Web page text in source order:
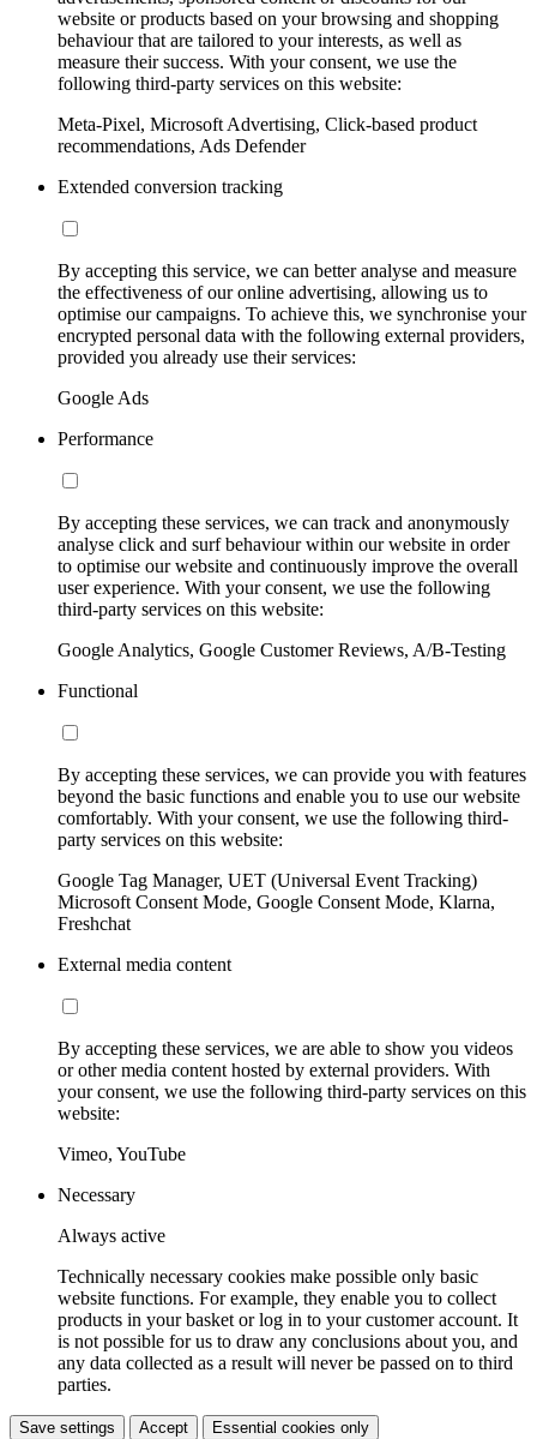
website or products based on your browsing and shopping
behaviour that are tailored to your interests, as well as
measure their success. With your consent, we use the
following third-party services on this website:
Meta-Pixel, Microsoft Advertising, Click-based product
recommendations, Ads Defender
Extended conversion tracking
By accepting this service, we can better analyse and measure
the effectiveness of our online advertising, allowing us to
optimise our campaigns. To achieve this, we synchronise your
encrypted personal data with the following external providers,
provided you already use their services:
Google Ads
Performance
By accepting these services, we can track and anonymously
analyse click and surf behaviour within our website in order
to optimise our website and continuously improve the overall
user experience. With your consent, we use the following
third-party services on this website:
Google Analytics, Google Customer Reviews, A/B-Testing
Functional
By accepting these services, we can provide you with features
beyond the basic functions and enable you to use our website
comfortably. With your consent, we use the following third-
party services on this website:
Google Tag Manager, UET (Universal Event Tracking)
Microsoft Consent Mode, Google Consent Mode, Klarna,
Freshchat
External media content
By accepting these services, we are able to show you videos
or other media content hosted by external providers. With
your consent, we use the following third-party services on this
website:
Vimeo, YouTube
Necessary
Always active
Technically necessary cookies make possible only basic
website functions. For example, they enable you to collect
products in your basket or log in to your customer account. It
is not possible for us to draw any conclusions about you, and
any data collected as a result will never be passed on to third
parties.
Save settings Accept Essential cookies only